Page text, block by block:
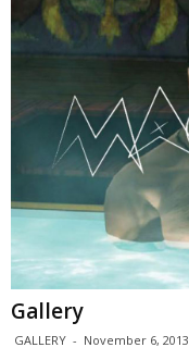
Gallery
GALLERY - November 6, 2013